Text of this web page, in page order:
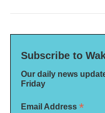
Subscribe to
Our daily news
Friday
Email Address *